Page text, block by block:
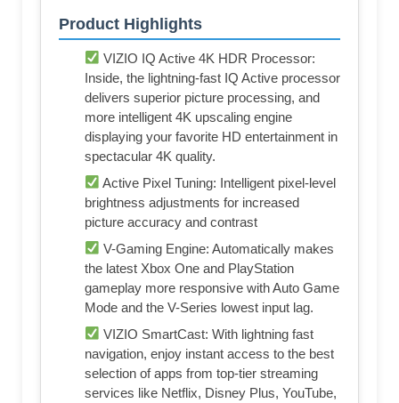
Product Highlights
VIZIO IQ Active 4K HDR Processor:
Inside, the lightning-fast IQ Active processor
delivers superior picture processing, and
more intelligent 4K upscaling engine
displaying your favorite HD entertainment in
spectacular 4K quality.
Active Pixel Tuning: Intelligent pixel-level
brightness adjustments for increased
picture accuracy and contrast
V-Gaming Engine: Automatically makes
the latest Xbox One and PlayStation
gameplay more responsive with Auto Game
Mode and the V-Series lowest input lag.
VIZIO SmartCast: With lightning fast
navigation, enjoy instant access to the best
selection of apps from top-tier streaming
services like Netflix, Disney Plus, YouTube,